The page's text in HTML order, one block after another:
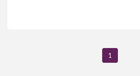
1